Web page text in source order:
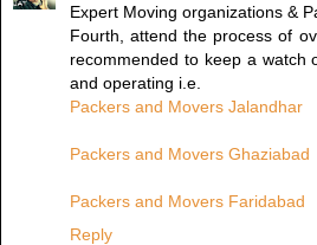
Expert Moving organizations &
Fourth, attend the process of
recommended to keep a watch
and operating i.e.
Packers and Movers Jalandhar
Packers and Movers Ghaziabad
Packers and Movers Faridabad
Reply